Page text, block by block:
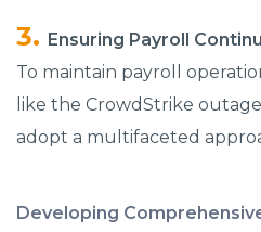
Ensuring Payroll
To maintain payroll
like the CrowdStrike
adopt a multifaceted
Developing